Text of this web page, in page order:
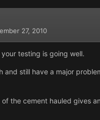
27, 2010
testing is going well.
and still have a major
the cement hauled gives